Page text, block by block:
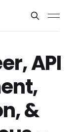
API
&